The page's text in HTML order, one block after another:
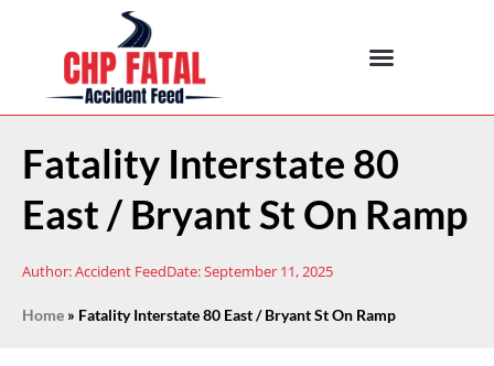
Fatality Interstate 80
East / Bryant St On Ramp
Author:Accident FeedDate:September 11, 2025
Home » Fatality Interstate 80 East / Bryant St On Ramp